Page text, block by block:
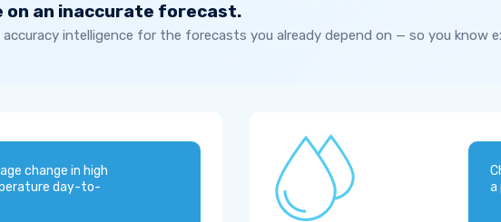
on an inaccurate forecast.
intelligence for the forecasts you already depend on — so you know
change in high
day-to-
a